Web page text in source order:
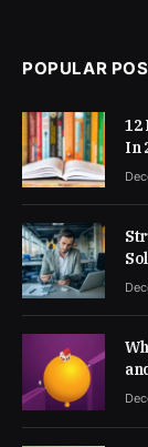
POPULAR
12
In